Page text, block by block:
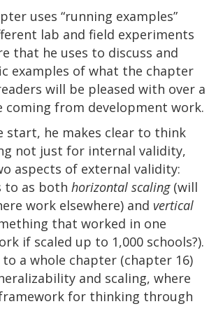
uses “running examples”
lab and field experiments
that he uses to discuss and
examples of what the chapter
will be pleased with over a
coming from development work.
he makes clear to think
not just for internal validity,
aspects of external validity:
to as both horizontal scaling(will
work elsewhere) and vertical
that worked in one
if scaled up to 1,000 schools?).
a whole chapter (chapter 16)
and scaling, where
for thinking through